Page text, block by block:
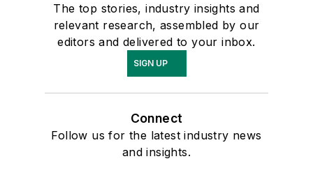
The top stories, industry insights and
relevant research, assembled by our
editors and delivered to your inbox.
SIGN UP
Connect
Follow us for the latest industry news
and insights.